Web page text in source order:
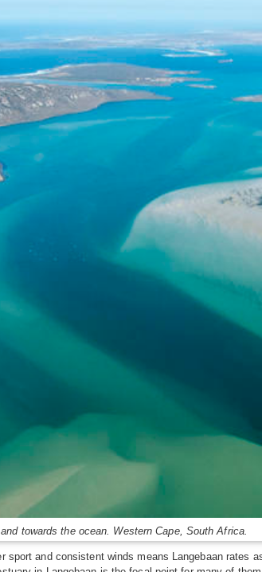
towards the ocean. Western Cape, South Africa.
and consistent winds means Langebaan rates